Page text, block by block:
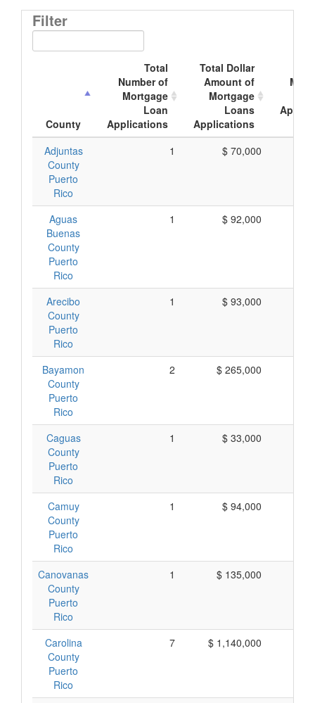
Filter
County
Total
Number of
Mortgage
Loan
Applications
Total Dollar
Amount of
Mortgage
Loans
Applications
Adjuntas
County
Puerto
Rico
1 $ 70,000
Aguas
Buenas
County
Puerto
Rico
1 $ 92,000
Arecibo
County
Puerto
Rico
1 $ 93,000
Bayamon
County
Puerto
Rico
2 $ 265,000
Caguas
County
Puerto
Rico
1 $ 33,000
Camuy
County
Puerto
Rico
1 $ 94,000
Canovanas
County
Puerto
Rico
1 $ 135,000
Carolina
County
Puerto
Rico
7 $ 1,140,000